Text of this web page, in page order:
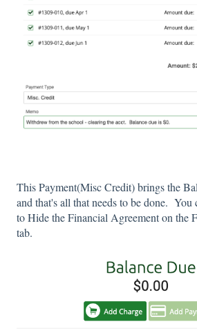
This Payment(Misc Credit) brings the
and that's all that needs to be done. You
to Hide the Financial Agreement on the
tab.